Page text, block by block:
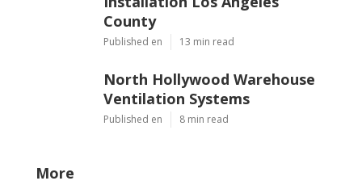
County
Published en 13 min read
North Hollywood Warehouse
Ventilation Systems
Published en 8 min read
More